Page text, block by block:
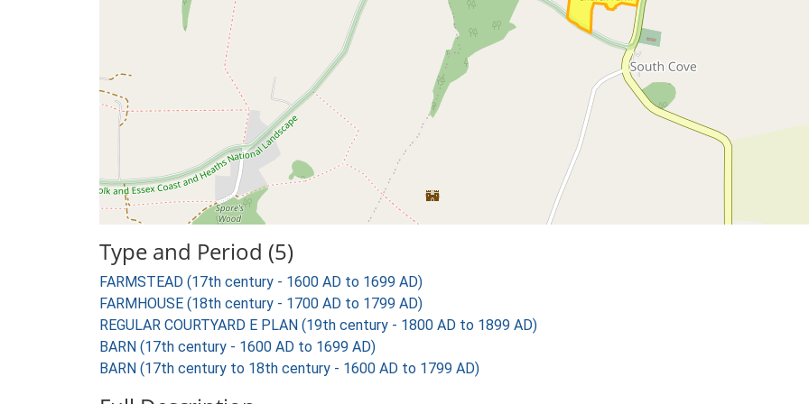
Type and Period (5)
FARMSTEAD (17th century - 1600 AD to 1699 AD)
FARMHOUSE (18th century - 1700 AD to 1799 AD)
REGULAR COURTYARD E PLAN (19th century - 1800 AD to 1899 AD)
BARN (17th century - 1600 AD to 1699 AD)
BARN (17th century to 18th century - 1600 AD to 1799 AD)